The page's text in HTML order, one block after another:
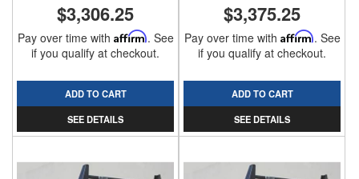
$3,306.25
Pay over time with Affirm. See
if you qualify at checkout.
ADD TO CART
SEE DETAILS
$3,375.25
Pay over time with Affirm. See
if you qualify at checkout.
ADD TO CART
SEE DETAILS